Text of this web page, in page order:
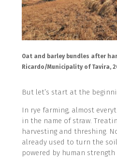
Oat and barley bundles after
Ricardo/Municipality of Tavira,
But let’s start at the
In rye farming, almost
in the name of straw.
harvesting and threshing.
already used to turn the
powered by human